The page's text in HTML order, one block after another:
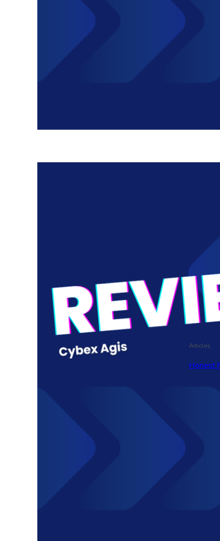
Articles
Honest